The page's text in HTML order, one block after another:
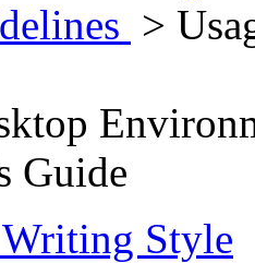
>
Guide
Style